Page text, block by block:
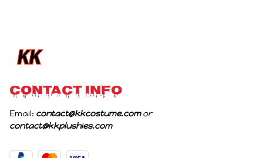
CONTACT INFO
Email: contact@kkcostume.com
or
contact@kkplushies.com